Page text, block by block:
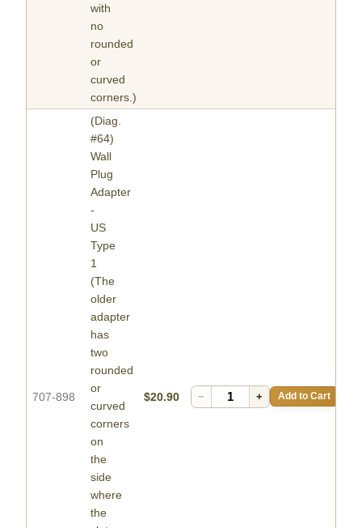
with
no
rounded
or
curved
corners.)
707-898
(Diag.
#64)
Wall
Plug
Adapter
-
US
Type
1
(The
older
adapter
has
two
rounded
or
curved
corners
on
the
side
where
the
$20.90 − + Add to Cart